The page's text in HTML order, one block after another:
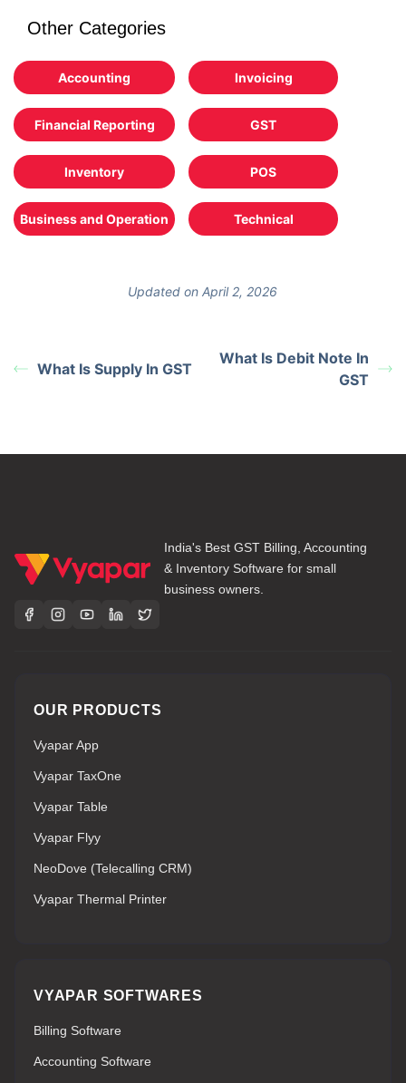
Other Categories
Accounting Invoicing
Financial Reporting GST
Inventory POS
Business and Operation Technical
Updated on April 2, 2026
What Is Supply In GST
What Is Debit Note In
GST
India's Best GST Billing, Accounting
& Inventory Software for small
business owners.
OUR PRODUCTS
Vyapar App
Vyapar TaxOne
Vyapar Table
Vyapar Flyy
NeoDove (Telecalling CRM)
Vyapar Thermal Printer
VYAPAR SOFTWARES
Billing Software
Accounting Software